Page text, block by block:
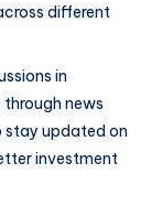
different
in
news
stay updated on
investment